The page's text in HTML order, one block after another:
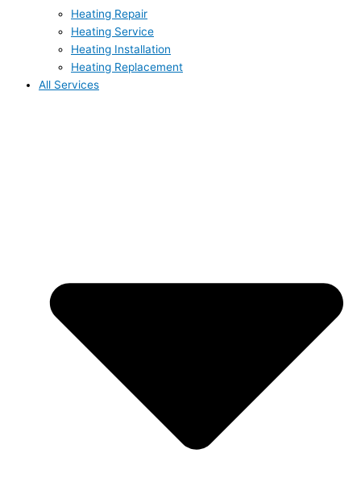
Heating Repair
Heating Service
Heating Installation
Heating Replacement
All Services